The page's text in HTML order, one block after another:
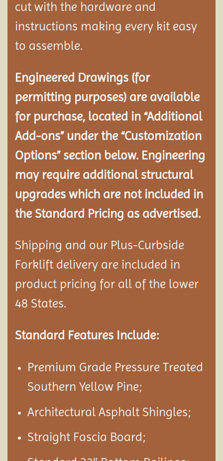
cut with the hardware and
instructions making every kit easy
to assemble.
Engineered Drawings (for
permitting purposes) are available
for purchase, located in “Additional
Add-ons” under the “Customization
Options” section below. Engineering
may require additional structural
upgrades which are not included in
the Standard Pricing as advertised.
Shipping and our Plus-Curbside
Forklift delivery are included in
product pricing for all of the lower
48 States.
Standard Features Include:
Premium Grade Pressure Treated
Southern Yellow Pine;
Architectural Asphalt Shingles;
Straight Fascia Board;